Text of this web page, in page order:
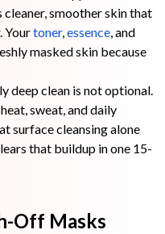
smoother skin that
Yourtoner,essence, and
masked skin because
deep clean is not optional.
sweat, and daily
surface cleansing alone
that buildup in one 15-
Off Masks